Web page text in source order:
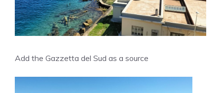
Add the Gazzetta del Sud as a source